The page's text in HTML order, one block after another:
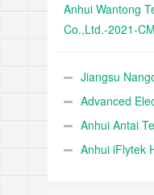
Anhui Wantong
Co.,Ltd.-2021-
Jiangsu
CMMI5Advanced
Anhui Antai
Anhui iFlytek